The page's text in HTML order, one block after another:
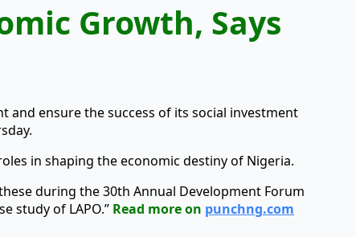
Growth, Says
and ensure the success of its social investment
in shaping the economic destiny of Nigeria.
during the 30th Annual Development Forum
study of LAPO.” Read more on punchng.com